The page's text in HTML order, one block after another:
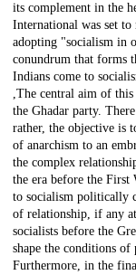
its complement in the
International was set
adopting "socialism in
conundrum that forms
Indians come to
,The central aim of
the Ghadar party.
rather, the objective is
of anarchism to an
the complex
the era before the First
to socialism politically
of relationship, if any
socialists before the
shape the conditions
Furthermore, in the